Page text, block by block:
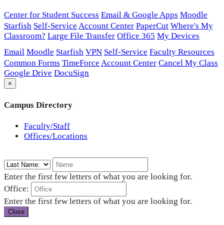
Center for Student Success Email & Google Apps Moodle
Starfish Self-Service Account Center PaperCut Where's My
Classroom? Large File Transfer Office 365 My Devices
Email Moodle Starfish VPN Self-Service Faculty Resources
Common Forms TimeForce Account Center Cancel My Class
Google Drive DocuSign
×
Campus Directory
Faculty/Staff
Offices/Locations
Enter the first few letters of what you are looking for.
Office:
Enter the first few letters of what you are looking for.
Close